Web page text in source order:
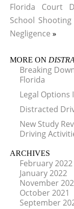
Florida Court
School
Negligence »
MORE ON
Breaking
Florida
Legal Options
Distracted
New Study
Driving
ARCHIVES
February 2022
January 2022
November
October 2021
September